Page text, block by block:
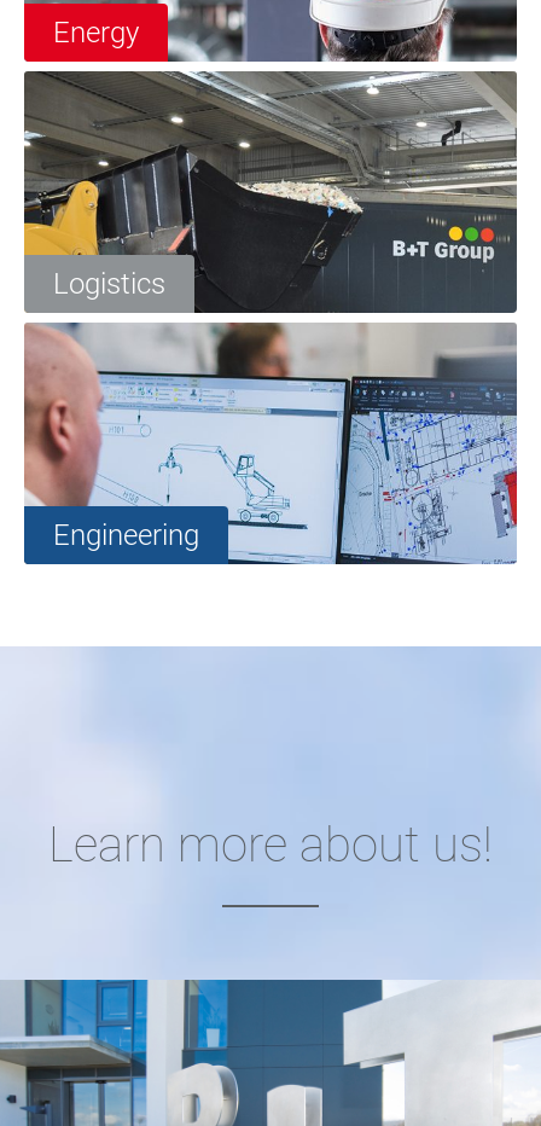
Energy
Logistics
Engineering
Learn more about us!